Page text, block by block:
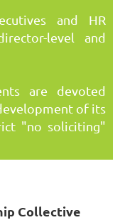
and HR
level and
are devoted
of its
"no soliciting"
Collective